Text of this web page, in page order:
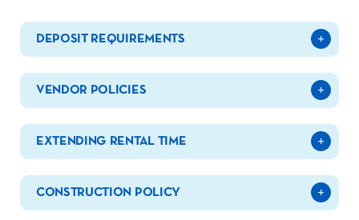
DEPOSIT REQUIREMENTS
VENDOR POLICIES
EXTENDING RENTAL TIME
CONSTRUCTION POLICY